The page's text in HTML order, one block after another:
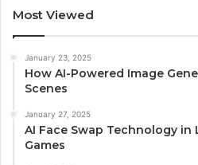
Most Viewed
January 23, 2025
How AI-Powered Image
Scenes
January 27, 2025
AI Face Swap Technology
Games